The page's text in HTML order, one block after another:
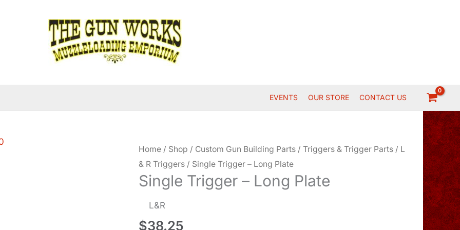
EVENTS OUR STORE CONTACT US
Home / Shop / Custom Gun Building Parts /Triggers & Trigger Parts / L
& R Triggers / Single Trigger – Long Plate
Single Trigger – Long Plate
L&R
$38.25